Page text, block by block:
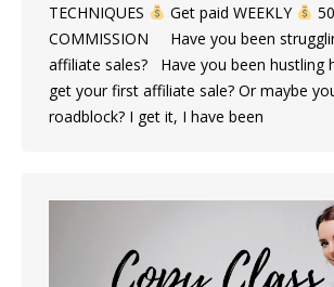
TECHNIQUES
Get paid WEEKLY
COMMISSION Have you been
affiliate sales? Have you been hustling
get your first affiliate sale? Or maybe
roadblock? I get it, I have been